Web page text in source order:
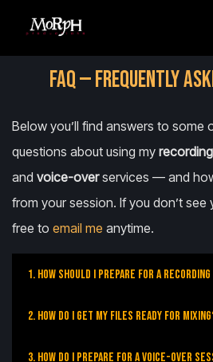
FAQ — FREQUENTLY
Below you’ll find answers to some
questions about using my recording
and voice-overservices — and
from your session. If you don’t see
free to email me anytime.
1. How should I prepare for a
2. How do I get my files ready for
3. How do I prepare for a voice-over